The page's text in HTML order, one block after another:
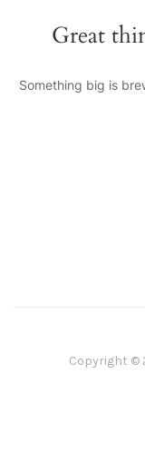
Great
Something big is
Copyright ©